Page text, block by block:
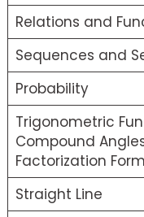
Relations and
Sequences and
Probability
Trigonometric
Compound
Factorization
Straight Line